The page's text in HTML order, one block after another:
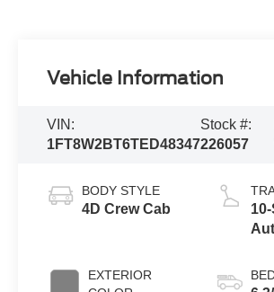
Vehicle Information
VIN:
1FT8W2BT6TED48347
Stock #:
226057
BODY STYLE
4D Crew Cab
EXTERIOR